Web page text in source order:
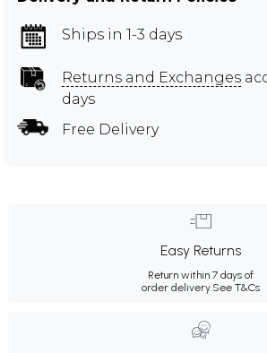
Ships in 1-3 days
Returns and Exchanges
days
Free Delivery
Easy Returns
Return within 7 days of
order delivery.See T&Cs